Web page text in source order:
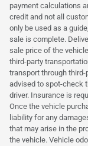
payment calculations
credit and not all
only be used as a
sale is complete.
sale price of the
third-party
transport through
advised to spot-check
driver. Insurance is
Once the vehicle
liability for any
that may arise in the
the vehicle. Vehicle